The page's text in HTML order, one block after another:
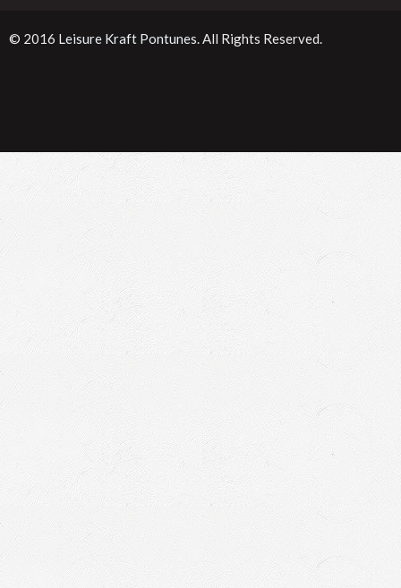
© 2016 Leisure Kraft Pontunes . All Rights Reserved.